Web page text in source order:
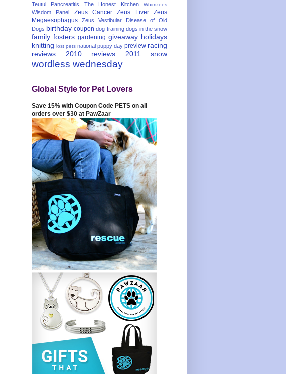
Teutul Pancreatitis The Honest Kitchen Whimzees
Wisdom Panel Zeus Cancer Zeus Liver
Zeus
Megaesophagus
Zeus Vestibular Disease of Old
Dogs birthday coupon dog training dogs in the snow
family fosters gardening giveaway holidays
knitting lost pets national puppy day preview racing
reviews 2010
reviews 2011 snow
wordless wednesday
Global Style for Pet Lovers
Save 15% with Coupon Code PETS on all
orders over $30 at PawZaar